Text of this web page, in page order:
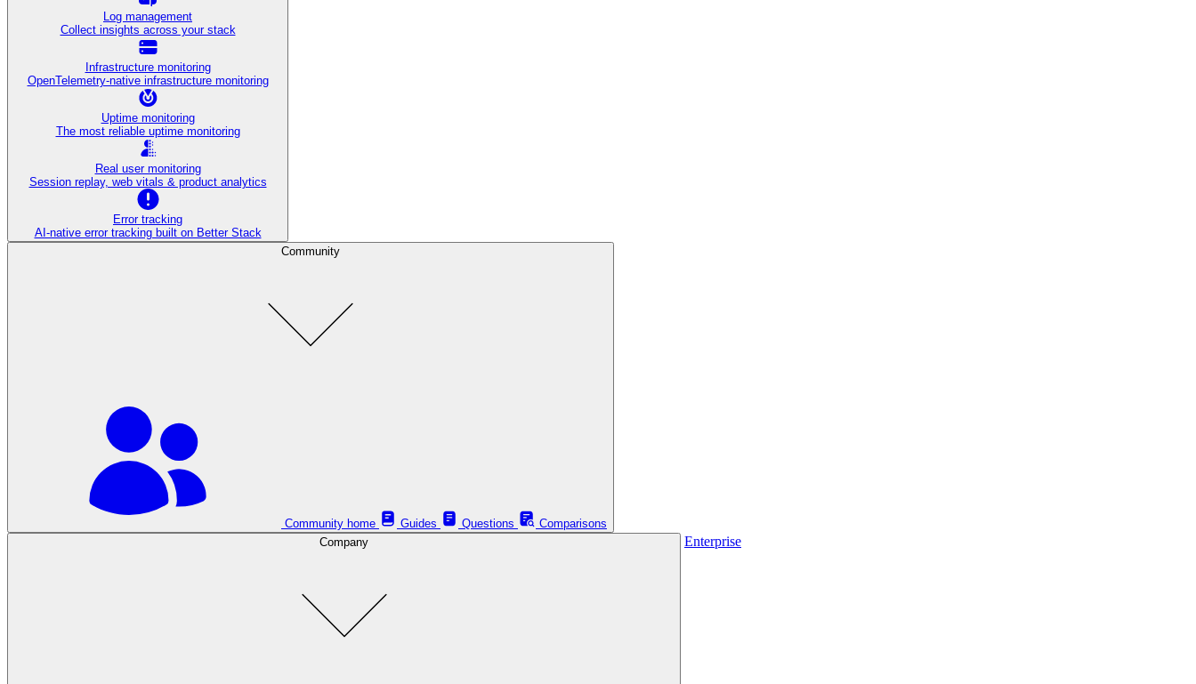
Log management
Collect insights across your stack
Infrastructure monitoring
OpenTelemetry-native infrastructure monitoring
Uptime monitoring
The most reliable uptime monitoring
Real user monitoring
Session replay, web vitals & product analytics
Error tracking
AI‑native error tracking built on Better Stack
Community
Community home Guides Questions
Comparisons
Company
Enterprise